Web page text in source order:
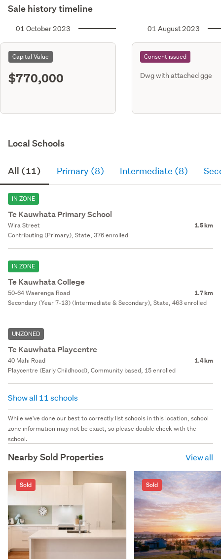
Sale history timeline
01 October 2023
Capital Value
$770,000
01 August 2023
Consent issued
Dwg with attached gge
Local Schools
All (11) Primary (8) Intermediate (8)
IN ZONE
Te Kauwhata Primary School
Wira Street 1.5 km
Contributing (Primary), State, 376 enrolled
IN ZONE
Te Kauwhata College
50-64 Waerenga Road 1.7 km
Secondary (Year 7-13) (Intermediate & Secondary), State, 463 enrolled
UNZONED
Te Kauwhata Playcentre
40 Mahi Road 1.4 km
Playcentre (Early Childhood), Community based, 15 enrolled
Show all 11 schools
While we've done our best to correctly list schools in this location, school
zone information may not be exact, so please double check with the
school.
Nearby Sold Properties View all
Sold Sold